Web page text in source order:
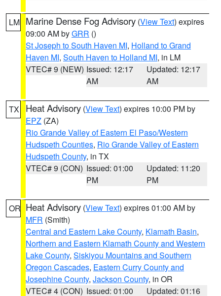
LM Marine Dense Fog Advisory (View Text) expires
09:00 AM byGRR ()
St Joseph to South Haven MI, Holland to Grand
Haven MI, South Haven to Holland MI, in LM
VTEC# 9 (NEW) Issued: 12:17
AM
Updated: 12:17
AM
TX Heat Advisory (View Text) expires 10:00 PM by
EPZ (ZA)
Rio Grande Valley of Eastern El Paso/Western
Hudspeth Counties, Rio Grande Valley of Eastern
Hudspeth County, in TX
VTEC# 9 (CON) Issued: 01:00
PM
Updated: 11:20
PM
OR Heat Advisory (View Text) expires 01:00 AM by
MFR (Smith)
Central and Eastern Lake County, Klamath Basin,
Northern and Eastern Klamath County and Western
Lake County, Siskiyou Mountains and Southern
Oregon Cascades, Eastern Curry County and
Josephine County, Jackson County, in OR
VTEC# 4 (CON) Issued: 01:00 Updated: 01:16